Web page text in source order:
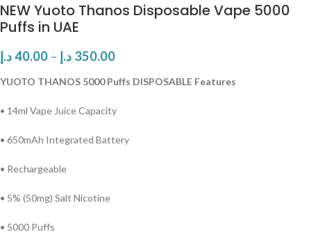
NEW Yuoto Thanos Disposable Vape 5000
Puffs in UAE
40.00د.إ – 350.00 د.إ
YUOTO THANOS 5000 Puffs DISPOSABLE Features
• 14ml Vape Juice Capacity
• 650mAh Integrated Battery
• Rechargeable
• 5% (50mg) Salt Nicotine
• 5000 Puffs